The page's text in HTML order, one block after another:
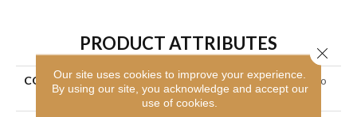
PRODUCT ATTRIBUTES
COLLECTION
Ceramic Solutions Valentino
8x32
Our site uses cookies to improve your experience.
By using our site, you acknowledge and accept our
use of cookies.
Close